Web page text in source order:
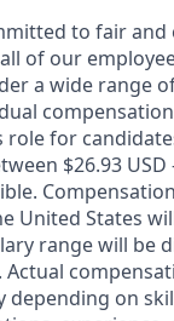
to fair and
of our
a wide range
for
$26.93 USD
United States
range will be
depending on